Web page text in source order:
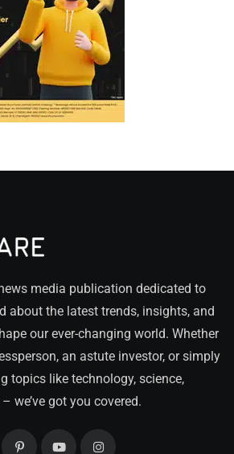
media publication dedicated to
about the latest trends, insights, and
our ever-changing world. Whether
an astute investor, or simply
topics like technology, science,
we’ve got you covered.